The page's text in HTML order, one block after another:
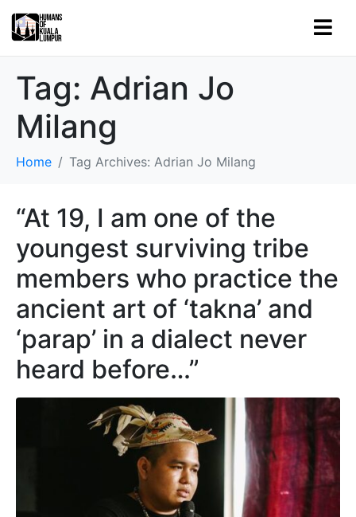
Tag: Adrian Jo
Milang
Home Tag Archives: Adrian Jo Milang
“At 19, I am one of the
youngest surviving tribe
members who practice the
ancient art of ‘takna’ and
‘parap’ in a dialect never
heard before…”